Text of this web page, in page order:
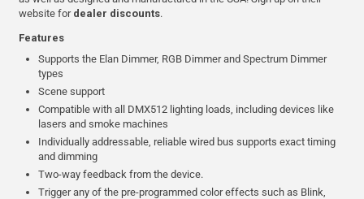
website for dealer discounts.
Features
Supports the Elan Dimmer, RGB Dimmer and Spectrum Dimmer
types
Scene support
Compatible with all DMX512 lighting loads, including devices like
lasers and smoke machines
Individually addressable, reliable wired bus supports exact timing
and dimming
Two-way feedback from the device.
Trigger any of the pre-programmed color effects such as Blink,